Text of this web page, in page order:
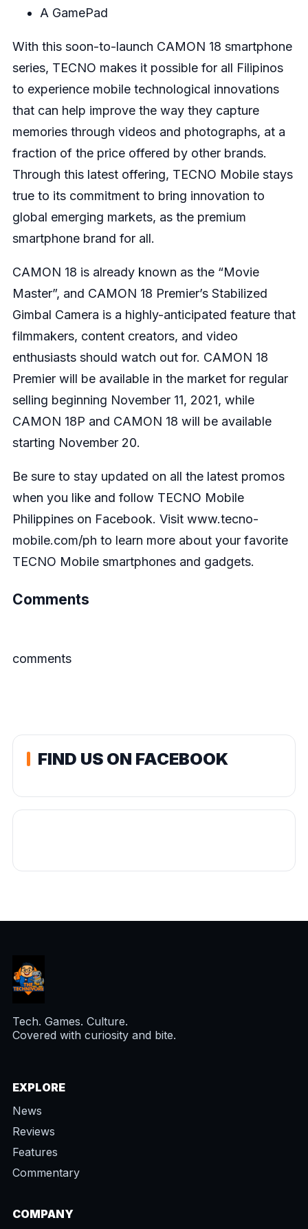
A GamePad
With this soon-to-launch CAMON 18 smartphone
series, TECNO makes it possible for all Filipinos
to experience mobile technological innovations
that can help improve the way they capture
memories through videos and photographs, at a
fraction of the price offered by other brands.
Through this latest offering, TECNO Mobile stays
true to its commitment to bring innovation to
global emerging markets, as the premium
smartphone brand for all.
CAMON 18 is already known as the “Movie
Master”, and CAMON 18 Premier’s Stabilized
Gimbal Camera is a highly-anticipated feature that
filmmakers, content creators, and video
enthusiasts should watch out for. CAMON 18
Premier will be available in the market for regular
selling beginning November 11, 2021, while
CAMON 18P and CAMON 18 will be available
starting November 20.
Be sure to stay updated on all the latest promos
when you like and follow TECNO Mobile
Philippines on Facebook. Visit www.tecno-
mobile.com/ph to learn more about your favorite
TECNO Mobile smartphones and gadgets.
Comments
comments
FIND US ON FACEBOOK
Tech. Games. Culture.
Covered with curiosity and bite.
EXPLORE
News
Reviews
Features
Commentary
COMPANY